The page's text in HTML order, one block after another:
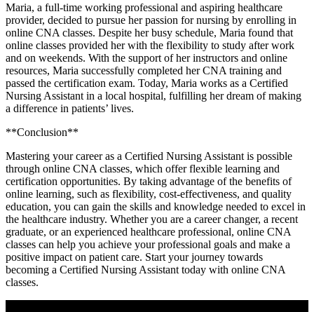
Maria, a ⁢full-time working professional and aspiring healthcare
provider, decided to‌ pursue her passion for ⁤nursing by enrolling in
online CNA classes. Despite her busy schedule, Maria ‌found‌ that
online classes provided her with the flexibility to study after work
and on weekends. With the support of her instructors and online
resources, Maria successfully completed her CNA training and
passed the certification exam. Today, Maria works as a Certified
Nursing Assistant in a local hospital, fulfilling her dream of making
a difference in patients’ lives.
**Conclusion**
Mastering your career as a Certified Nursing Assistant is possible
through online CNA classes, which⁣ offer flexible learning and
certification opportunities. By taking advantage of the benefits of
online learning,‍ such as flexibility, cost-effectiveness, and‍ quality
education, you can⁤ gain the skills and knowledge needed‌ to excel in
the healthcare industry. Whether you are a​ career changer, a recent
graduate, or an experienced ⁤healthcare professional, online CNA
classes⁣ can help‍ you achieve your professional goals ‍and make a
positive impact on patient care. Start your⁢ journey towards
becoming a Certified Nursing ⁤Assistant today with online CNA
classes.